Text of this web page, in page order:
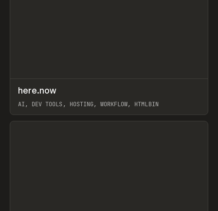
TOOLS UTILITY
here.now
AI, DEV TOOLS, HOSTING, WORKFLOW, HTMLBIN
View item